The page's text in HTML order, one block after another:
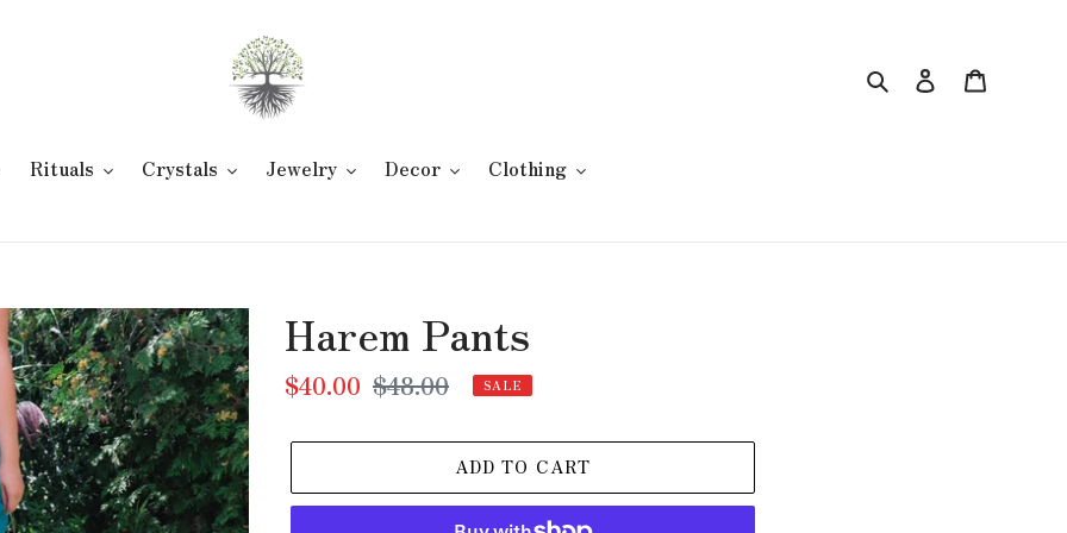
Search Log in
Rituals Crystals Jewelry Decor Clothing
Harem Pants
Sale
$40.00 Regular
$48.00 SALE
ADD TO CART